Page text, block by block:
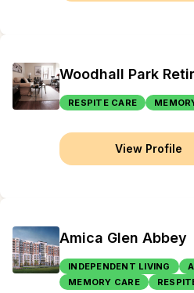
Woodhall Park
RESPITE CARE
View Profile
Amica Glen Abbey
INDEPENDENT LIVING
MEMORY CARE